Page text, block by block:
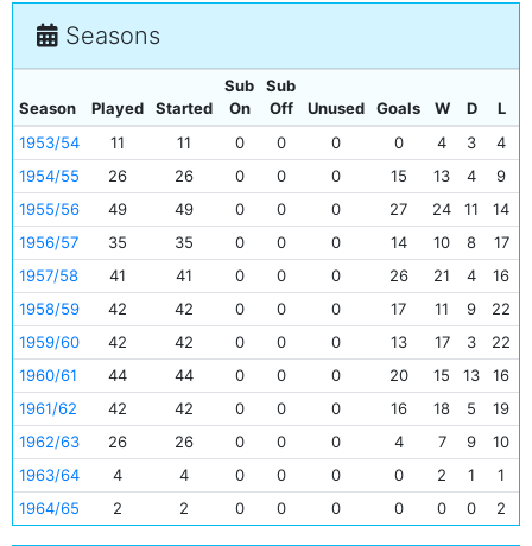
Seasons
Season Played Started
Sub
On
Sub
Off
Unused Goals W D
L
1953/54
11 11 0 0 0 0 4 3 4
1954/55
26 26 0 0 0 15 13 4 9
1955/56
49 49 0 0 0 27 24 11 14
1956/57
35 35 0 0 0 14 10 8 17
1957/58
41 41 0 0 0 26 21 4 16
1958/59
42 42 0 0 0 17 11 9 22
1959/60
42 42 0 0 0 13 17 3 22
1960/61
44 44 0 0 0 20 15 13 16
1961/62
42 42 0 0 0 16 18 5 19
1962/63
26 26 0 0 0 4 7 9 10
1963/64
4 4 0 0 0 0 2 1 1
1964/65
2 2 0 0 0 0 0 0 2